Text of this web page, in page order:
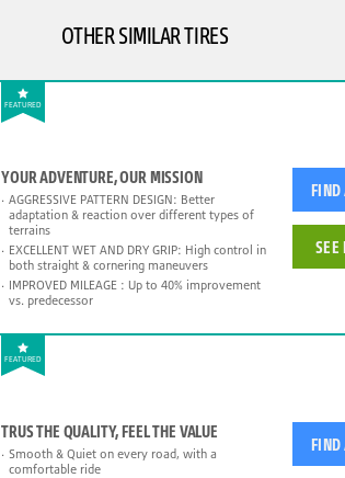
OTHER SIMILAR TIRES
FEATURED
YOUR ADVENTURE, OUR MISSION
AGGRESSIVE PATTERN DESIGN: Better
adaptation & reaction over different types of
terrains
EXCELLENT WET AND DRY GRIP: High control in
both straight & cornering maneuvers
IMPROVED MILEAGE : Up to 40% improvement
vs. predecessor
FIND
SEE
FEATURED
TRUS THE QUALITY, FEEL THE VALUE
Smooth & Quiet on every road, with a
comfortable ride
FIND